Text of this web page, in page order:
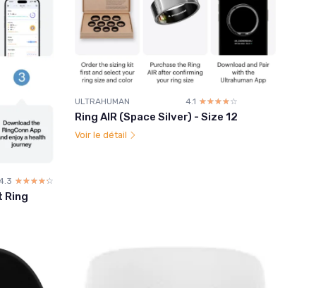
☆☆☆☆☆
★★★★★
Ring
ULTRAHUMAN 4.1 ☆☆☆☆☆
★★★★★
Ring AIR (Space Silver) - Size 12
Voir le détail